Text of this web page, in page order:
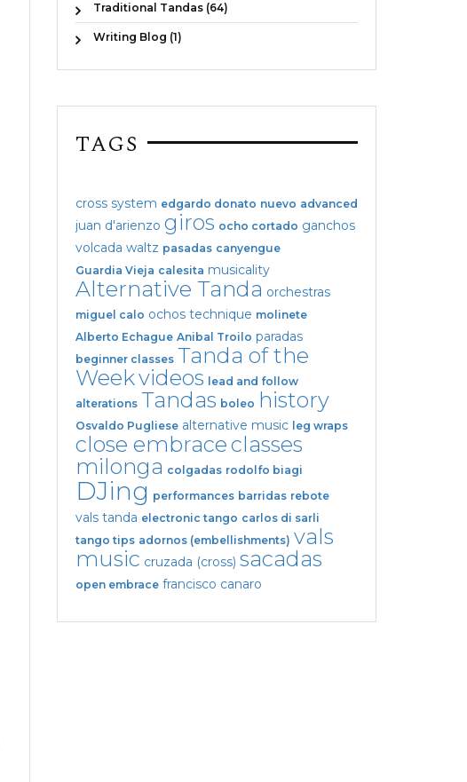
Traditional Tandas (64)
Writing Blog (1)
TAGS
cross system edgardo donato nuevo advanced
juan d'arienzo giros ocho cortado ganchos
volcada waltz pasadas canyengue
Guardia Vieja calesita musicality
Alternative Tanda orchestras
miguel calo ochos technique molinete
Alberto Echague Anibal Troilo paradas
beginner classes Tanda of the
Weekvideos
lead and follow
alterations Tandas boleo history
Osvaldo Pugliese alternative music leg wraps
close embraceclasses
milonga colgadas rodolfo biagi
DJing performances barridas rebote
vals tanda electronic tango carlos di sarli
tango tips adornos (embellishments) vals
music cruzada (cross) sacadas
open embrace francisco canaro